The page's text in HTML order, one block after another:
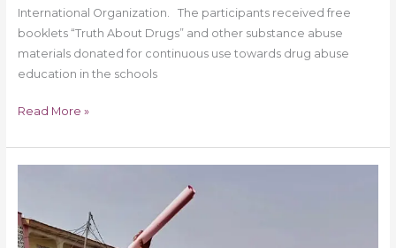
International Organization. The participants received free
booklets “Truth About Drugs” and other substance abuse
materials donated for continuous use towards drug abuse
education in the schools
Read More »
World
Africa